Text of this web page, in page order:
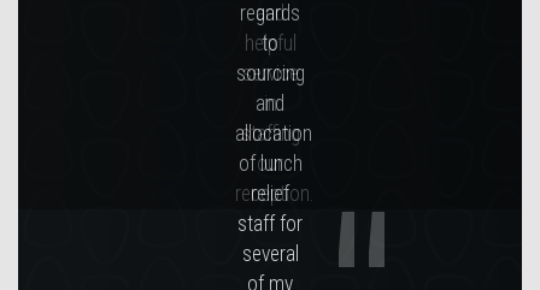
and
helpful
service
in
staffing
our
reception.